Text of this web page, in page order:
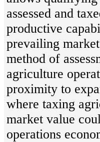
assessed and
productive
prevailing
method of
agriculture
proximity to
where taxing
market value
operations